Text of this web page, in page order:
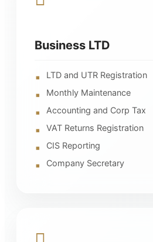
Business LTD
LTD and UTR Registration
Monthly Maintenance
Accounting and Corp Tax
VAT Returns Registration
CIS Reporting
Company Secretary